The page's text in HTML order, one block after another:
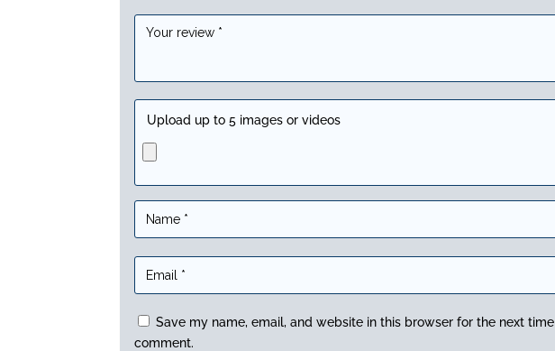
Upload up to 5 images or videos
Save my name, email, and website in this browser for the next time I
comment.